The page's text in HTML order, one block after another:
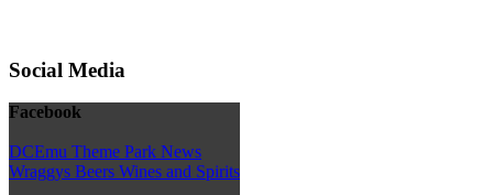
Social Media
Facebook
DCEmu Theme Park News
Wraggys Beers Wines and Spirits